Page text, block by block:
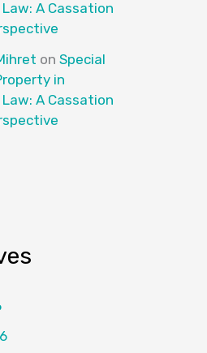
A Cassation
on Special
in
A Cassation